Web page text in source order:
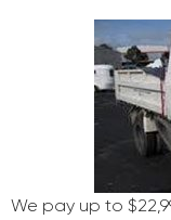
We pay up to